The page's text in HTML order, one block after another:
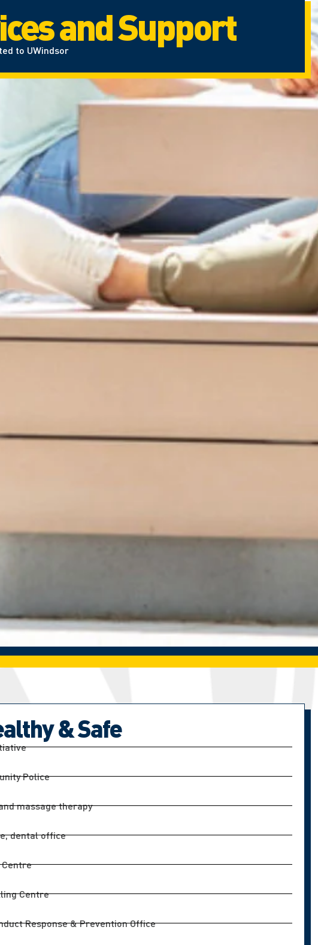
and Support
to UWindsor
& Safe
Police
massage therapy
dental office
Centre
Response & Prevention Office